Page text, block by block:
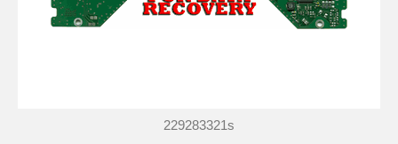
229283321s